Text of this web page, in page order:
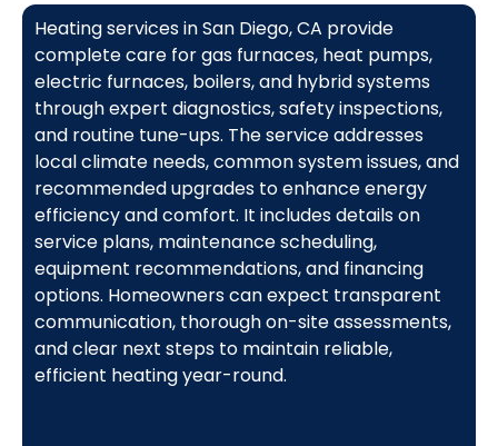
Heating services in San Diego, CA provide
complete care for gas furnaces, heat pumps,
electric furnaces, boilers, and hybrid systems
through expert diagnostics, safety inspections,
and routine tune-ups. The service addresses
local climate needs, common system issues, and
recommended upgrades to enhance energy
efficiency and comfort. It includes details on
service plans, maintenance scheduling,
equipment recommendations, and financing
options. Homeowners can expect transparent
communication, thorough on-site assessments,
and clear next steps to maintain reliable,
efficient heating year-round.